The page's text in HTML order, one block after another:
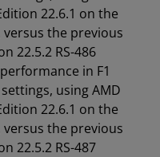
22.6.1 on the
versus the previous
22.5.2 RS-486
in F1
using AMD
22.6.1 on the
versus the previous
22.5.2 RS-487